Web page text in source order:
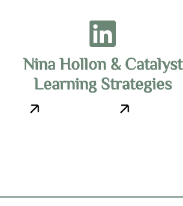
Nina Hollon & Catalyst
Learning Strategies